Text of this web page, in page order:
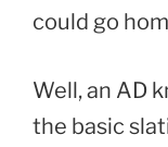
could go
Well, an AD
the basic